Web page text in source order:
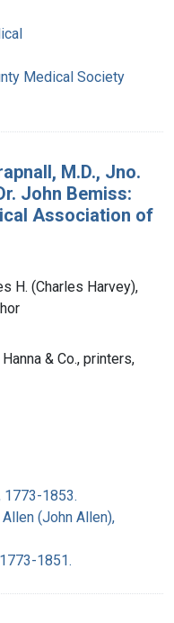
Medical Society
M.D., Jno.
John Bemiss:
Association of
H. (Charles Harvey),
& Co., printers,
1773-1853.
(John Allen),
1851.